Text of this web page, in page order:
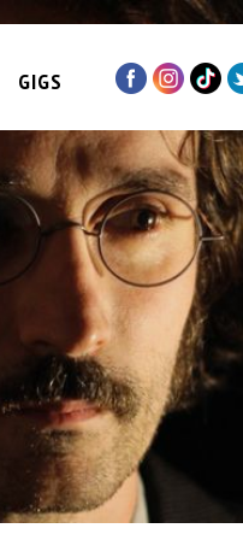
GIGS